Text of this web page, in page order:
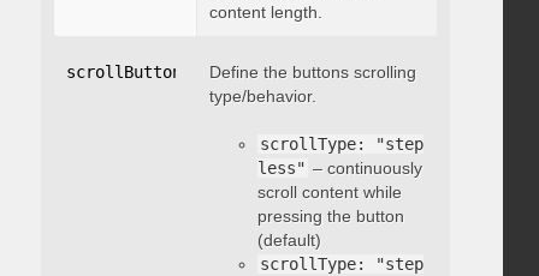
content length.
scrollButtons scrollType: "string"
Define the buttons scrolling
type/behavior.
scrollType: "step
less" – continuously
scroll content while
pressing the button
(default)
scrollType: "step